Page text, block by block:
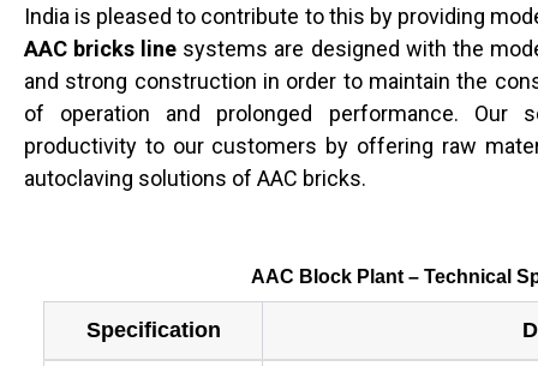
India is pleased to contribute to this by providing
AAC bricks line systems are designed with the
and strong construction in order to maintain the
of operation and prolonged performance. Our
productivity to our customers by offering raw
autoclaving solutions of AAC bricks.
AAC Block Plant – Technical
Specification